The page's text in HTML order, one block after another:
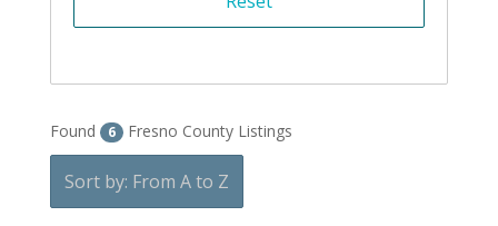
Found 6 Fresno County Listings
Sort by: From A to Z